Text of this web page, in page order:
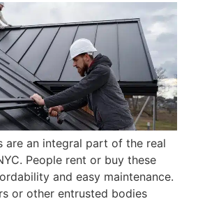
are an integral part of the real
People rent or buy these
and easy maintenance.
or other entrusted bodies